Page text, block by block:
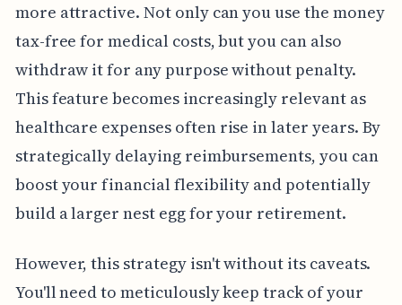
more attractive. Not only can you use the money
tax-free for medical costs, but you can also
withdraw it for any purpose without penalty.
This feature becomes increasingly relevant as
healthcare expenses often rise in later years. By
strategically delaying reimbursements, you can
boost your financial flexibility and potentially
build a larger nest egg for your retirement.
However, this strategy isn't without its caveats.
You'll need to meticulously keep track of your